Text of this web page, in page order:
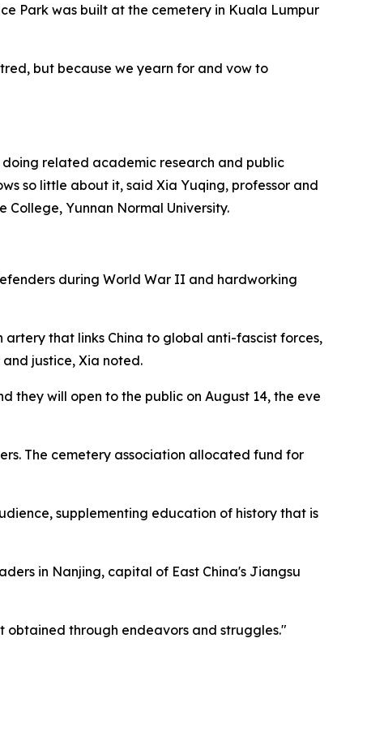
Park was built at the cemetery in Kuala Lumpur
but because we yearn for and vow to
doing related academic research and public
so little about it, said Xia Yuqing, professor and
Yunnan Normal University.
during World War II and hardworking
that links China to global anti-fascist forces,
justice, Xia noted.
they will open to the public on August 14, the eve
The cemetery association allocated fund for
supplementing education of history that is
in Nanjing, capital of East China's Jiangsu
through endeavors and struggles."